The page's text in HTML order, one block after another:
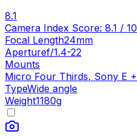
8.1
Camera Index Score: 8.1 / 10
Focal Length24mm
Aperturef/1.4-22
Mounts
Micro Four Thirds, Sony E +
TypeWide angle
Weight1180g